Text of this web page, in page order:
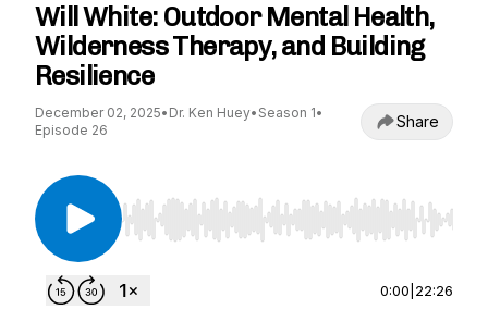
Will White: Outdoor Mental Health,
Wilderness Therapy, and Building
Resilience
December 02, 2025• Dr. Ken Huey• Season 1•
Episode 26
Share
Use Left/Right to seek, Home/End to jump to
0:00 22:26